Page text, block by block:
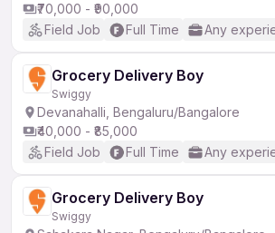
₹70,000 - ₹90,000
Field Job
Full Time Any
Grocery Delivery Boy
Swiggy
Devanahalli, Bengaluru/Bangalore
₹40,000 - ₹85,000
Field Job
Full Time Any
Grocery Delivery Boy
Swiggy